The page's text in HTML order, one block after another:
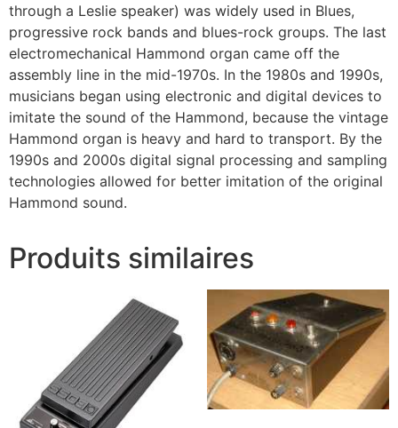
through a Leslie speaker) was widely used in Blues,
progressive rock bands and blues-rock groups. The last
electromechanical Hammond organ came off the
assembly line in the mid-1970s. In the 1980s and 1990s,
musicians began using electronic and digital devices to
imitate the sound of the Hammond, because the vintage
Hammond organ is heavy and hard to transport. By the
1990s and 2000s digital signal processing and sampling
technologies allowed for better imitation of the original
Hammond sound.
Produits similaires